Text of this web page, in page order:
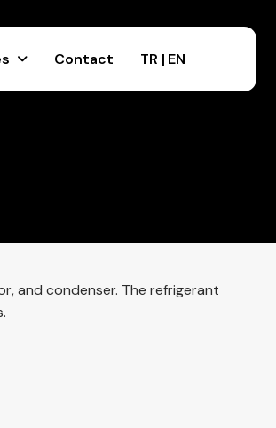
Contact TR | EN
and condenser. The refrigerant